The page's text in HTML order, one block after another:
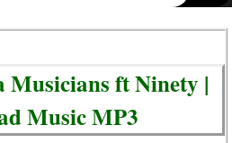
ft Ninety |
Music MP3